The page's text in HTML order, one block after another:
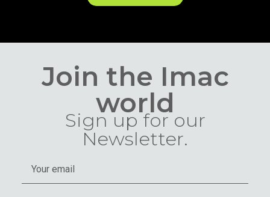
Join the Imac
world
Sign up for our
Newsletter.